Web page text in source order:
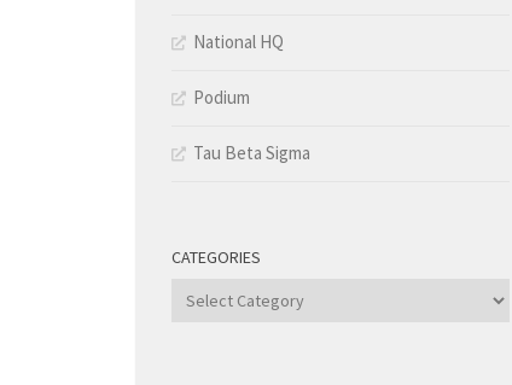
National HQ
Podium
Tau Beta Sigma
CATEGORIES
Categories